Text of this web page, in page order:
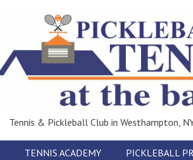
Tennis & Pickleball Club in Westhampton,
TENNIS ACADEMY PICKLEBALL